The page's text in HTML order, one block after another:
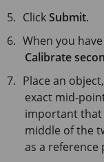
ClickSubmit.
When you
Calibrate
Place an
exact mid-
important that
middle of the
as a